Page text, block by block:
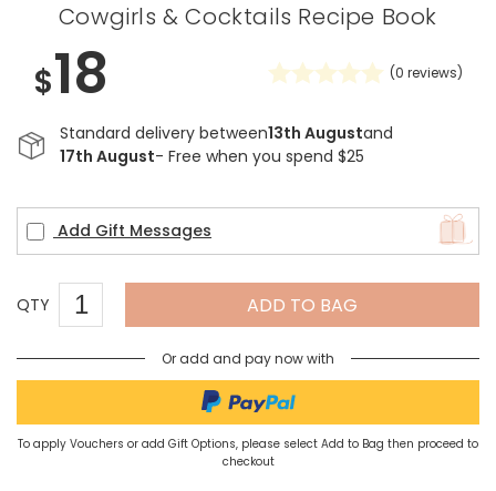
Cowgirls & Cocktails Recipe Book
$18 (0 reviews)
Standard delivery between13th Augustand
17th August- Free when you spend $25
Add Gift Messages
QTY ADD TO BAG
Or add and pay now with
To apply Vouchers or add Gift Options, please select Add to Bag then proceed to
checkout